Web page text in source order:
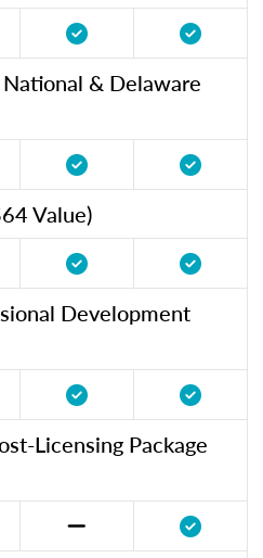
& Delaware
Value)
Development
Licensing Package